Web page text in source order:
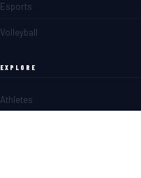
Esports
Volleyball
EXPLORE
Athletes